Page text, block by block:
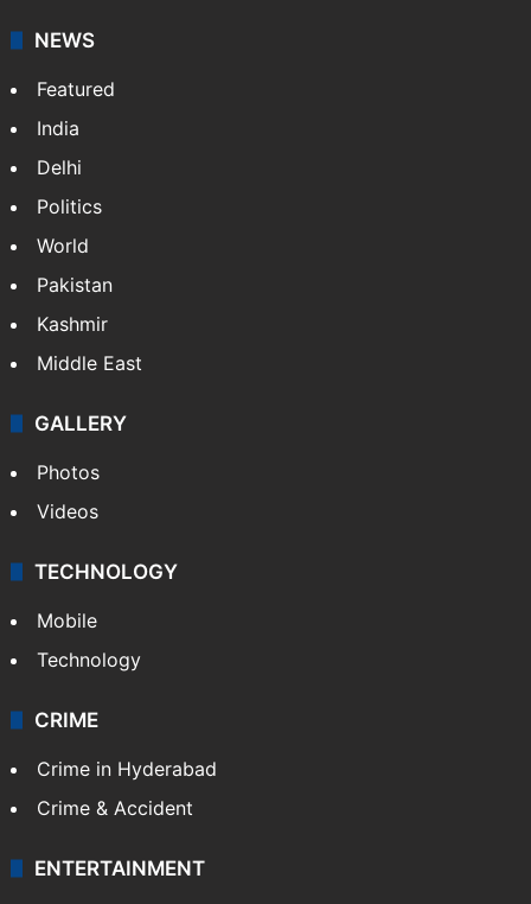
NEWS
Featured
India
Delhi
Politics
World
Pakistan
Kashmir
Middle East
GALLERY
Photos
Videos
TECHNOLOGY
Mobile
Technology
CRIME
Crime in Hyderabad
Crime & Accident
ENTERTAINMENT